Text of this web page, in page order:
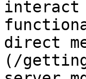
interact
direct
(/